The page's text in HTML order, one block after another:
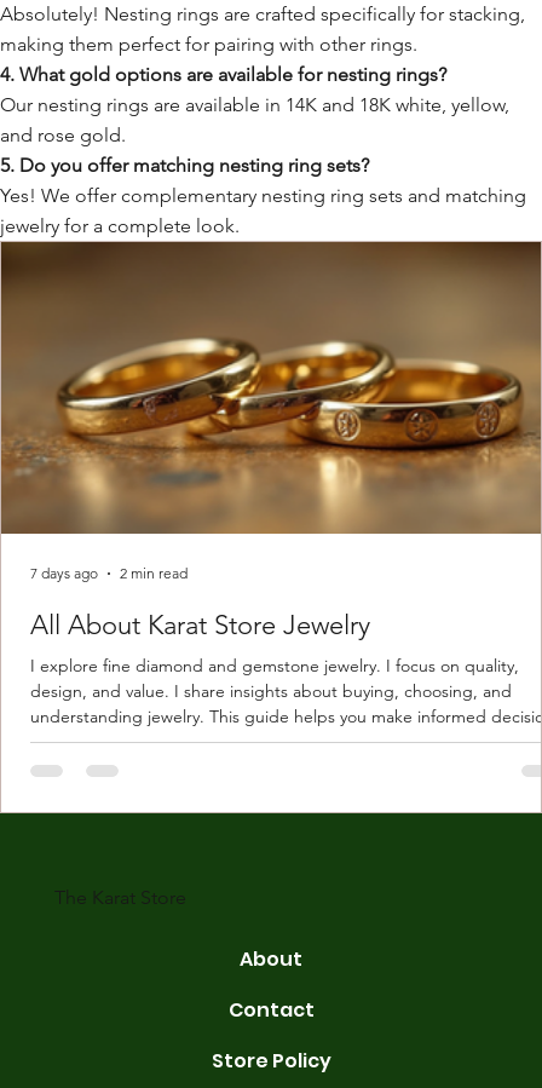
Absolutely! Nesting rings are crafted specifically for stacking,
making them perfect for pairing with other rings.
4. What gold options are available for nesting rings?
Our nesting rings are available in 14K and 18K white, yellow,
and rose gold.
5. Do you offer matching nesting ring sets?
Yes! We offer complementary nesting ring sets and matching
jewelry for a complete look.
All About Karat Store Jewelry
I explore fine diamond and gemstone jewelry. I focus on quality,
design, and value. I share insights about buying, choosing, and
understanding jewelry. This guide helps you make informed
Understanding Karat Store Jewelry Karat store jewelry means
made with gold measured in karats. Karat indicates gold purity.
karats are 14K, 18K, and 22K. 14K gold contains 58.3% pure gold.
7 days ago 2 min read
The Karat Store
About
Contact
Store Policy